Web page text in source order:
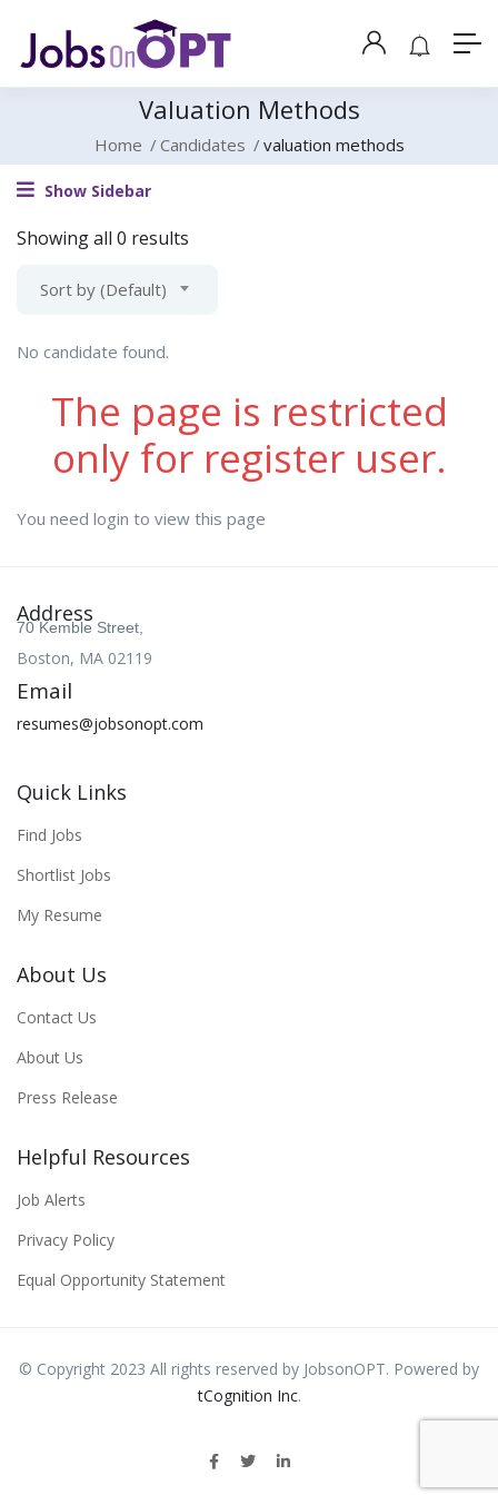
Valuation Methods
Home Candidates valuation methods
Show Sidebar
Showing all 0 results
Sort by (Default)
No candidate found.
The page is restricted
only for register user.
You need login to view this page
Address
70 Kemble Street,
Boston, MA 02119
Email
resumes@jobsonopt.com
Quick Links
Find Jobs
Shortlist Jobs
My Resume
About Us
Contact Us
About Us
Press Release
Helpful Resources
Job Alerts
Privacy Policy
Equal Opportunity Statement
© Copyright 2023 All rights reserved by JobsonOPT. Powered by
tCognition Inc.